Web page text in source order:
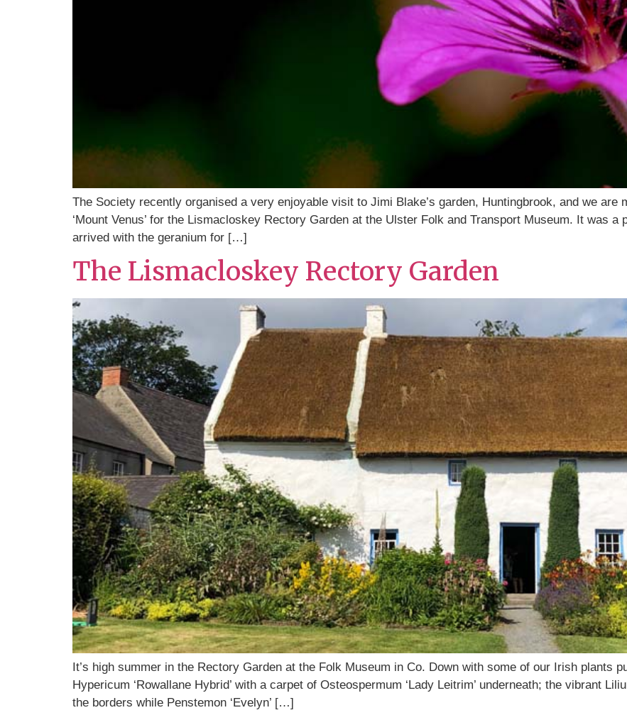
The Society recently organised a very enjoyable visit to Jimi Blake’s garden, Huntingbrook, and we
‘Mount Venus’ for the Lismacloskey Rectory Garden at the Ulster Folk and Transport Museum. It was
arrived with the geranium for […]
The Lismacloskey Rectory Garden
It’s high summer in the Rectory Garden at the Folk Museum in Co. Down with some of our Irish plants
Hypericum ‘Rowallane Hybrid’ with a carpet of Osteospermum ‘Lady Leitrim’ underneath; the vibrant
the borders while Penstemon ‘Evelyn’ […]